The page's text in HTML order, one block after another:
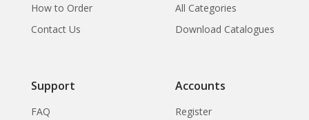
How to Order
Contact Us
All Categories
Download Catalogues
Support
FAQ
Accounts
Register